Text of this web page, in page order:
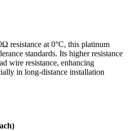
resistance at 0°C, this platinum
standards. Its higher resistance
wire resistance, enhancing
in long-distance installation